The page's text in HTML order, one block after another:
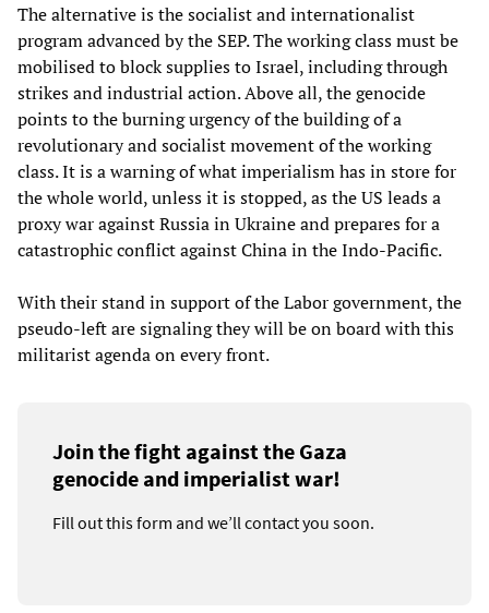
The alternative is the socialist and internationalist
program advanced by the SEP. The working class must be
mobilised to block supplies to Israel, including through
strikes and industrial action. Above all, the genocide
points to the burning urgency of the building of a
revolutionary and socialist movement of the working
class. It is a warning of what imperialism has in store for
the whole world, unless it is stopped, as the US leads a
proxy war against Russia in Ukraine and prepares for a
catastrophic conflict against China in the Indo-Pacific.
With their stand in support of the Labor government, the
pseudo-left are signaling they will be on board with this
militarist agenda on every front.
Join the fight against the Gaza
genocide and imperialist war!
Fill out this form and we’ll contact you soon.